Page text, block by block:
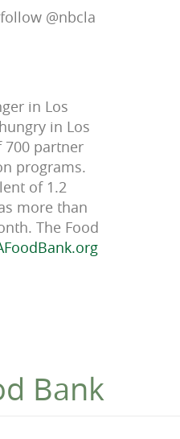
@nbcla
in Los
in Los
700 partner
programs.
of 1.2
more than
The Food
Bank